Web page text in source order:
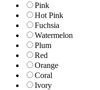
Pink
Hot Pink
Fuchsia
Watermelon
Plum
Red
Orange
Coral
Ivory